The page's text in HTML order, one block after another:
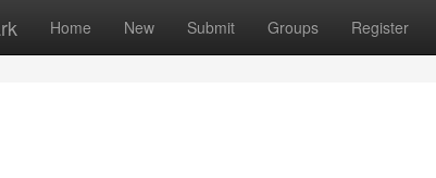
Home New Submit Groups Register